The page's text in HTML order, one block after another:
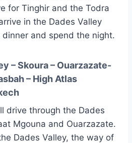
for Tinghir and the Todra
in the Dades Valley
and spend the night.
– Skoura – Ouarzazate-
– High Atlas
drive through the Dades
Mgouna and Ouarzazate.
Dades Valley, the way of